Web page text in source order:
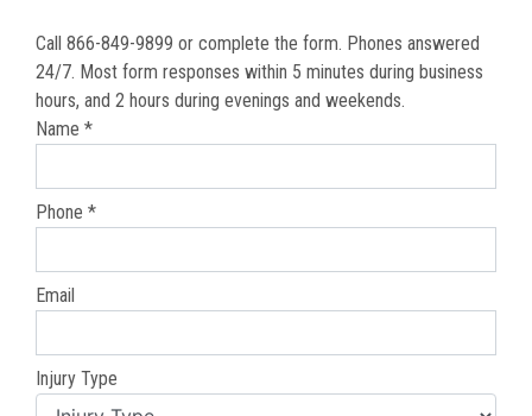
Call 866-849-9899 or complete the form. Phones answered
24/7. Most form responses within 5 minutes during business
hours, and 2 hours during evenings and weekends.
Name *
Phone *
Email
Injury Type